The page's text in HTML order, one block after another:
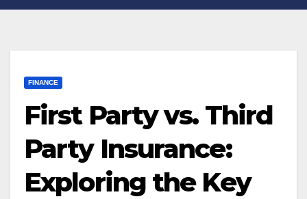
FINANCE
First Party vs. Third
Party Insurance:
Exploring the Key